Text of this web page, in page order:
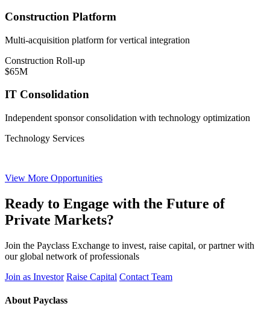
Construction Platform
Multi-acquisition platform for vertical integration
Construction Roll-up
$65M
IT Consolidation
Independent sponsor consolidation with technology optimization
Technology Services
View More Opportunities
Ready to Engage with the Future of
Private Markets?
Join the Payclass Exchange to invest, raise capital, or partner with
our global network of professionals
Join as Investor Raise Capital Contact Team
About Payclass